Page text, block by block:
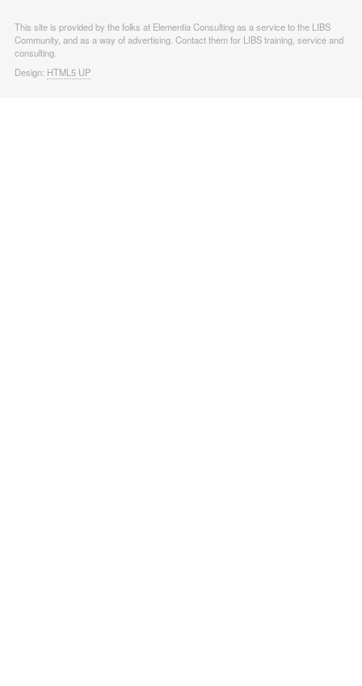
This site is provided by the folks at Elementia Consulting as a service to the LIBS
Community, and as a way of advertising. Contact them for LIBS training, service and
consulting.
Design: HTML5 UP